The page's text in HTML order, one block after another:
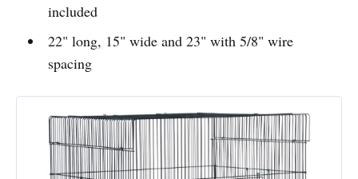
included
22" long, 15" wide and 23" with 5/8" wire
spacing